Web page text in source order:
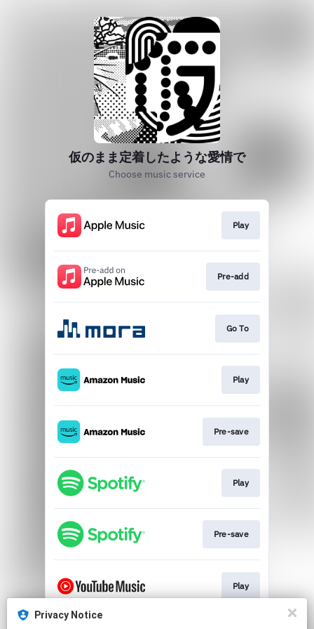
仮のまま定着したような愛情で
Choose music service
Play
Pre-add
Go To
Play
Pre-save
Play
Pre-save
Play
Privacy Notice